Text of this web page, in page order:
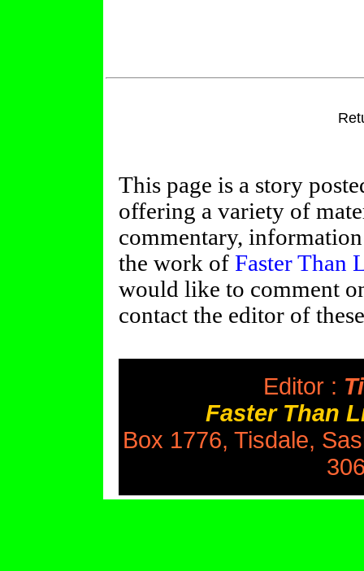
This page is a story
offering a variety of
commentary,
the work of Faster Than
would like to comment
contact the editor of
Editor :
Faster Than
Box 1776, Tisdale,